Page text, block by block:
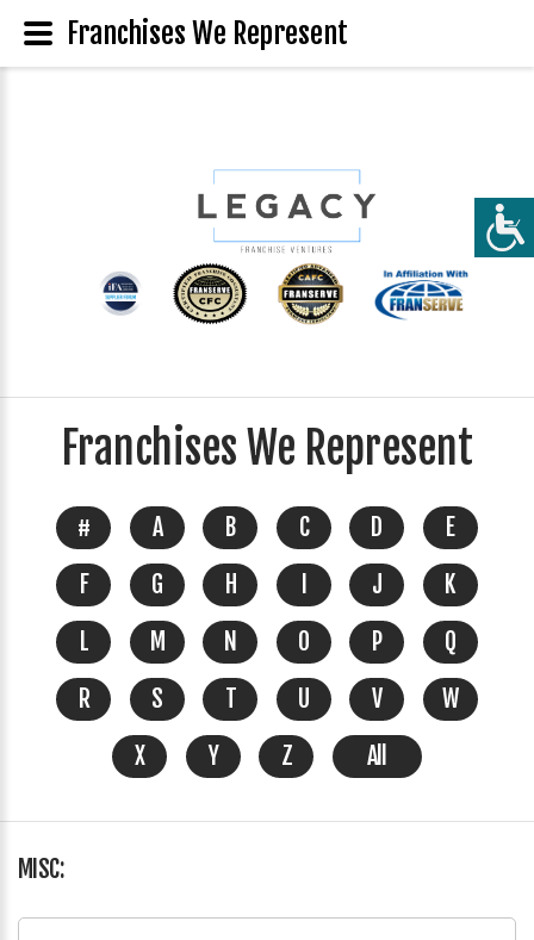
Franchises We Represent
# A B C D
E
F
G H J
K
L
M N O P
Q
R
S T U V
W
X
Y Z All
MISC:
Franchises We Represent